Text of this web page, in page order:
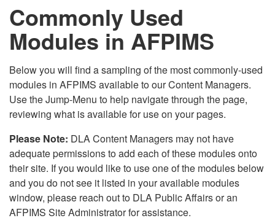
connected to the .mil website. Share sensitive
information only on official, secure websites.
Commonly Used
Modules in AFPIMS
Below you will find a sampling of the most commonly-used
modules in AFPIMS available to our Content Managers.
Use the Jump-Menu to help navigate through the page,
reviewing what is available for use on your pages.
Please Note: DLA Content Managers may not have
adequate permissions to add each of these modules onto
their site. If you would like to use one of the modules below
and you do not see it listed in your available modules
window, please reach out to DLA Public Affairs or an
AFPIMS Site Administrator for assistance.